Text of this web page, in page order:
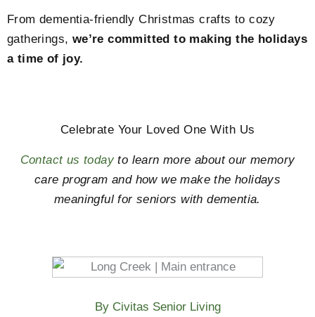
From dementia-friendly Christmas crafts to cozy
gatherings, we’re committed to making the holidays
a time of joy.
Celebrate Your Loved One With Us
Contact us today to learn more about our memory
care program and how we make the holidays
meaningful for seniors with dementia.
By Civitas Senior Living